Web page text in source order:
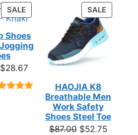
$39.99.
is:
$29.29.
based on
customer
ratings
SALE
ON
Shoes
Original
price
$28.67Current
price
$28.67.
SALE
ON
SALE
HAOJIA K8
Breathable Men
Work Safety
Shoes Steel Toe
$87.00 Original
$52.75Current